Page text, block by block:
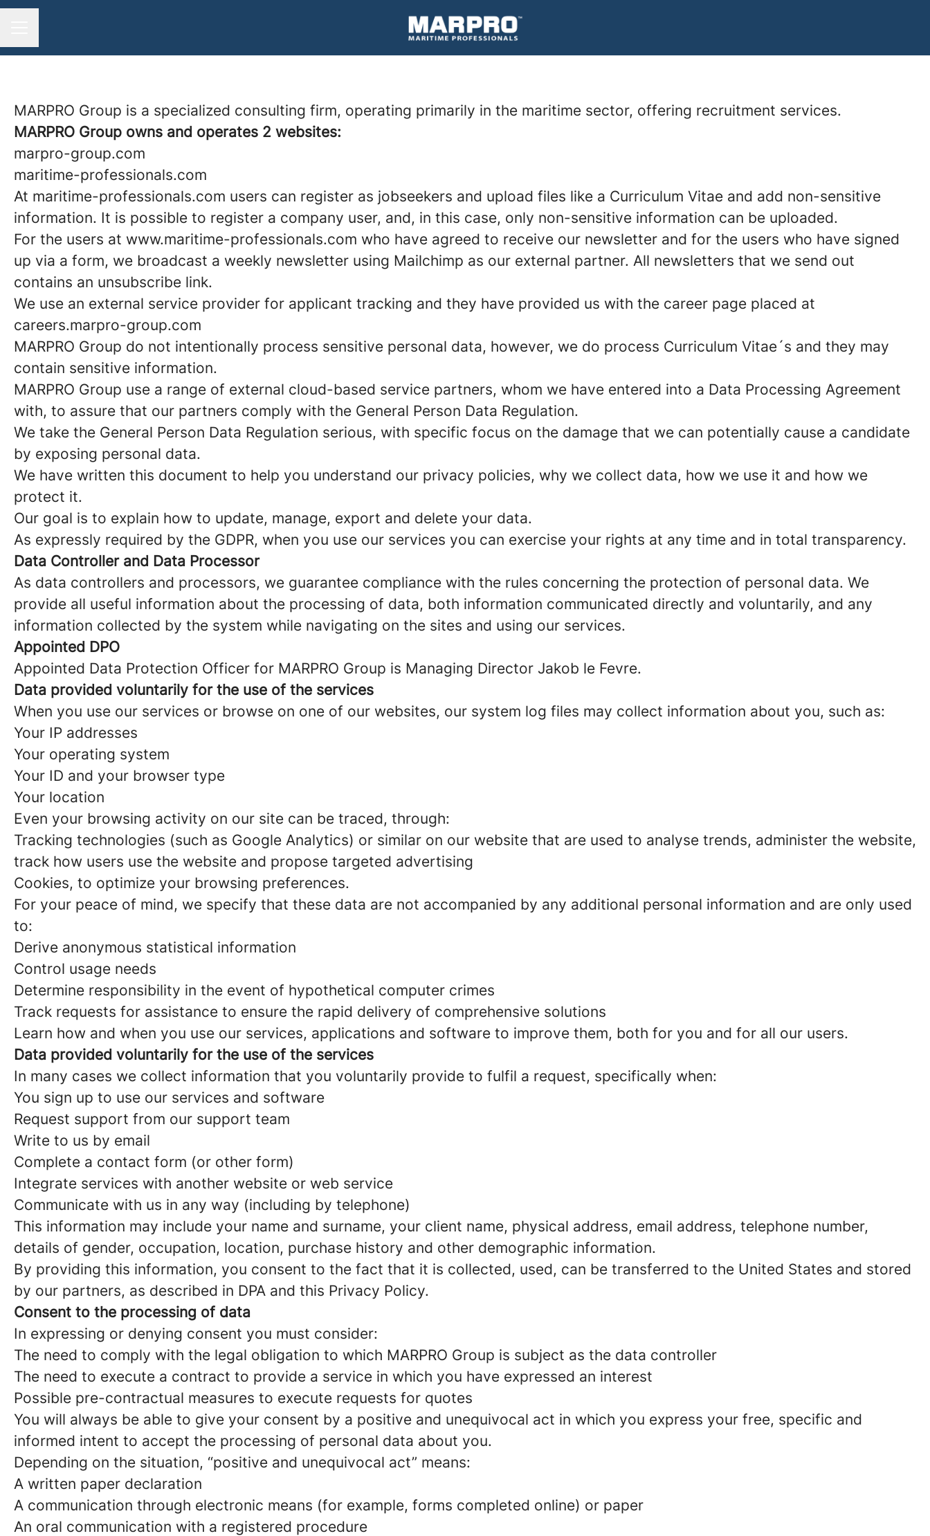
MARPRO Group is a specialized consulting firm, operating primarily in the maritime sector, offering recruitment services.
MARPRO Group owns and operates 2 websites:
marpro-group.com
maritime-professionals.com
At maritime-professionals.com users can register as jobseekers and upload files like a Curriculum Vitae and add non-sensitive
information. It is possible to register a company user, and, in this case, only non-sensitive information can be uploaded.
For the users at www.maritime-professionals.com who have agreed to receive our newsletter and for the users who have signed
up via a form, we broadcast a weekly newsletter using Mailchimp as our external partner. All newsletters that we send out
contains an unsubscribe link.
We use an external service provider for applicant tracking and they have provided us with the career page placed at
careers.marpro-group.com
MARPRO Group do not intentionally process sensitive personal data, however, we do process Curriculum Vitae´s and they may
contain sensitive information.
MARPRO Group use a range of external cloud-based service partners, whom we have entered into a Data Processing Agreement
with, to assure that our partners comply with the General Person Data Regulation.
We take the General Person Data Regulation serious, with specific focus on the damage that we can potentially cause a candidate
by exposing personal data.
We have written this document to help you understand our privacy policies, why we collect data, how we use it and how we
protect it.
Our goal is to explain how to update, manage, export and delete your data.
As expressly required by the GDPR, when you use our services you can exercise your rights at any time and in total transparency.
Data Controller and Data Processor
As data controllers and processors, we guarantee compliance with the rules concerning the protection of personal data. We
provide all useful information about the processing of data, both information communicated directly and voluntarily, and any
information collected by the system while navigating on the sites and using our services.
Appointed DPO
Appointed Data Protection Officer for MARPRO Group is Managing Director Jakob le Fevre.
Data provided voluntarily for the use of the services
When you use our services or browse on one of our websites, our system log files may collect information about you, such as:
Your IP addresses
Your operating system
Your ID and your browser type
Your location
Even your browsing activity on our site can be traced, through:
Tracking technologies (such as Google Analytics) or similar on our website that are used to analyse trends, administer the website,
track how users use the website and propose targeted advertising
Cookies, to optimize your browsing preferences.
For your peace of mind, we specify that these data are not accompanied by any additional personal information and are only used
to:
Derive anonymous statistical information
Control usage needs
Determine responsibility in the event of hypothetical computer crimes
Track requests for assistance to ensure the rapid delivery of comprehensive solutions
Learn how and when you use our services, applications and software to improve them, both for you and for all our users.
Data provided voluntarily for the use of the services
In many cases we collect information that you voluntarily provide to fulfil a request, specifically when:
You sign up to use our services and software
Request support from our support team
Write to us by email
Complete a contact form (or other form)
Integrate services with another website or web service
Communicate with us in any way (including by telephone)
This information may include your name and surname, your client name, physical address, email address, telephone number,
details of gender, occupation, location, purchase history and other demographic information.
By providing this information, you consent to the fact that it is collected, used, can be transferred to the United States and stored
by our partners, as described in DPA and this Privacy Policy.
Consent to the processing of data
In expressing or denying consent you must consider:
The need to comply with the legal obligation to which MARPRO Group is subject as the data controller
The need to execute a contract to provide a service in which you have expressed an interest
Possible pre-contractual measures to execute requests for quotes
You will always be able to give your consent by a positive and unequivocal act in which you express your free, specific and
informed intent to accept the processing of personal data about you.
Depending on the situation, “positive and unequivocal act” means:
A written paper declaration
A communication through electronic means (for example, forms completed online) or paper
An oral communication with a registered procedure